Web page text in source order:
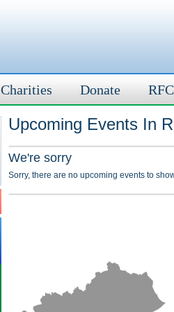
Charities Donate
Upcoming Events In
We're sorry
Sorry, there are no upcoming events to